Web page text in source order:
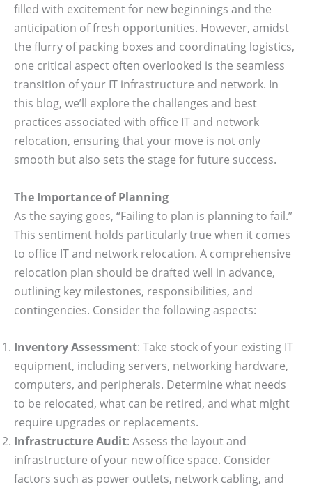
filled with excitement for new beginnings and the
anticipation of fresh opportunities. However, amidst
the flurry of packing boxes and coordinating logistics,
one critical aspect often overlooked is the seamless
transition of your IT infrastructure and network. In
this blog, we’ll explore the challenges and best
practices associated with office IT and network
relocation, ensuring that your move is not only
smooth but also sets the stage for future success.
The Importance of Planning
As the saying goes, “Failing to plan is planning to fail.”
This sentiment holds particularly true when it comes
to office IT and network relocation. A comprehensive
relocation plan should be drafted well in advance,
outlining key milestones, responsibilities, and
contingencies. Consider the following aspects:
Inventory Assessment: Take stock of your existing IT
equipment, including servers, networking hardware,
computers, and peripherals. Determine what needs
to be relocated, what can be retired, and what might
require upgrades or replacements.
Infrastructure Audit: Assess the layout and
infrastructure of your new office space. Consider
factors such as power outlets, network cabling, and